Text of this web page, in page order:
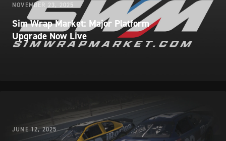
NOVEMBER 23, 2025
Sim Wrap Market: Major Platform
Upgrade Now Live
JUNE 12, 2025